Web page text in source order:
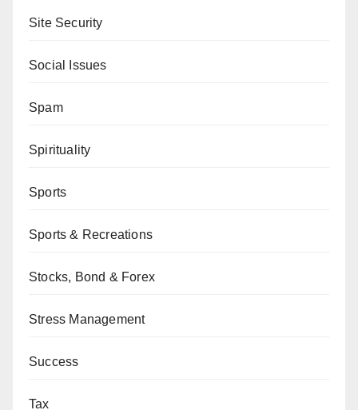
Site Security
Social Issues
Spam
Spirituality
Sports
Sports & Recreations
Stocks, Bond & Forex
Stress Management
Success
Tax